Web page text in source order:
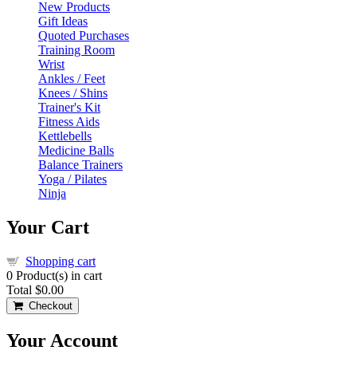
New Products
Gift Ideas
Quoted Purchases
Training Room
Wrist
Ankles / Feet
Knees / Shins
Trainer's Kit
Fitness Aids
Kettlebells
Medicine Balls
Balance Trainers
Yoga / Pilates
Ninja
Your Cart
Shopping cart
0 Product(s) in cart
Total $0.00
Checkout
Your Account